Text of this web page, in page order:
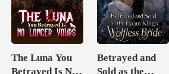
The Luna You
Betrayed Is No
Betrayed and
Sold as the